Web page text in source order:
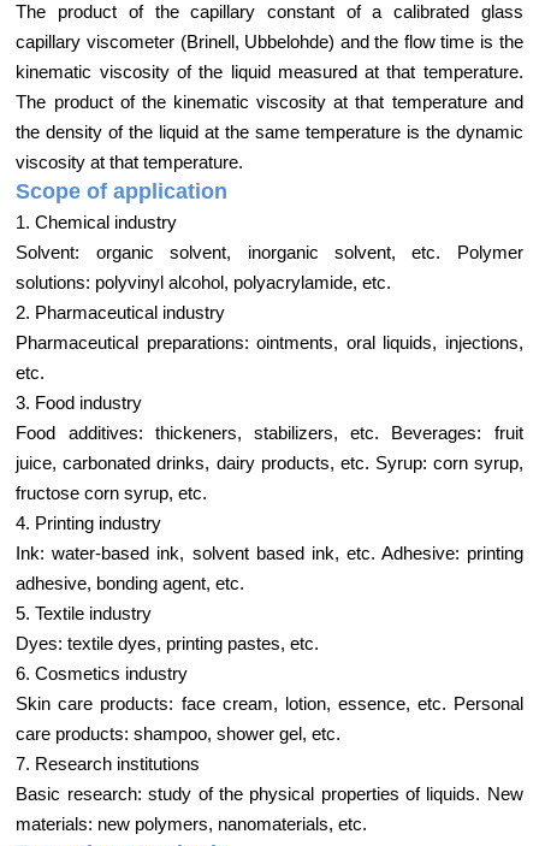
The product of the capillary constant of a calibrated glass
capillary viscometer (Brinell, Ubbelohde) and the flow time is the
kinematic viscosity of the liquid measured at that temperature.
The product of the kinematic viscosity at that temperature and
the density of the liquid at the same temperature is the dynamic
viscosity at that temperature.
Scope of application
1. Chemical industry
Solvent: organic solvent, inorganic solvent, etc. Polymer
solutions: polyvinyl alcohol, polyacrylamide, etc.
2. Pharmaceutical industry
Pharmaceutical preparations: ointments, oral liquids, injections,
etc.
3. Food industry
Food additives: thickeners, stabilizers, etc. Beverages: fruit
juice, carbonated drinks, dairy products, etc. Syrup: corn syrup,
fructose corn syrup, etc.
4. Printing industry
Ink: water-based ink, solvent based ink, etc. Adhesive: printing
adhesive, bonding agent, etc.
5. Textile industry
Dyes: textile dyes, printing pastes, etc.
6. Cosmetics industry
Skin care products: face cream, lotion, essence, etc. Personal
care products: shampoo, shower gel, etc.
7. Research institutions
Basic research: study of the physical properties of liquids. New
materials: new polymers, nanomaterials, etc.